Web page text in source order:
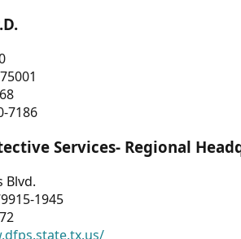
7186
Services- Regional
Blvd.
1945